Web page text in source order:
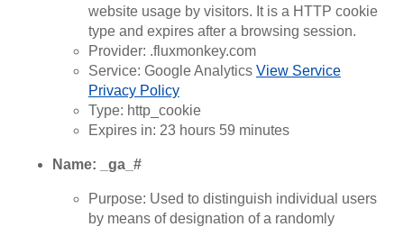
website usage by visitors. It is a HTTP cookie
type and expires after a browsing session.
Provider: .fluxmonkey.com
Service: Google Analytics View Service
Privacy Policy
Type: http_cookie
Expires in: 23 hours 59 minutes
Name: _ga_#
Purpose: Used to distinguish individual users
by means of designation of a randomly